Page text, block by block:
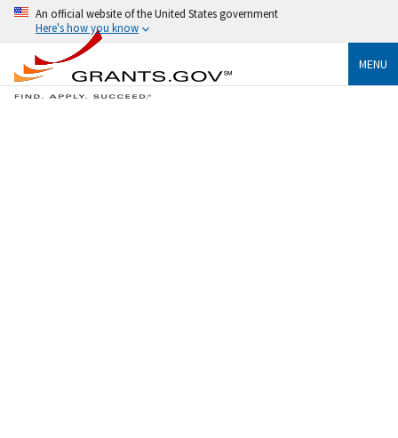
An official website of the United States government
Here's how you know
MENU